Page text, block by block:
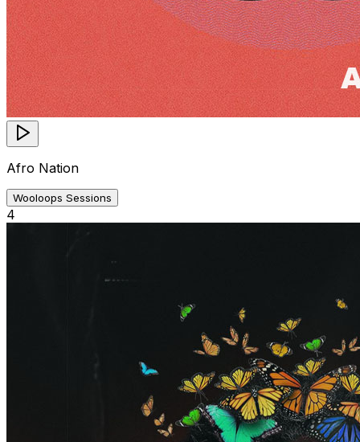
Afro Nation
Wooloops Sessions
4